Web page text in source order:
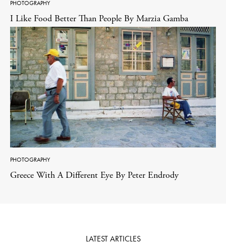
PHOTOGRAPHY
I Like Food Better Than People By Marzia Gamba
PHOTOGRAPHY
Greece With A Different Eye By Peter Endrody
LATEST ARTICLES